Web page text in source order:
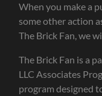
When you make a
some other action
The Brick Fan, we
The Brick Fan is a
LLC Associates
program designed